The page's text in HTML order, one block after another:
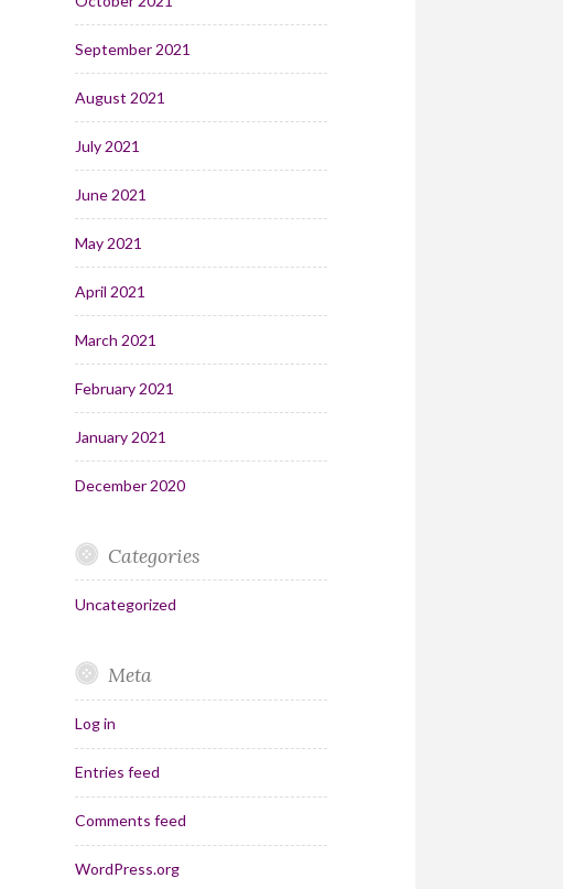
September 2021
August 2021
July 2021
June 2021
May 2021
April 2021
March 2021
February 2021
January 2021
December 2020
Categories
Uncategorized
Meta
Log in
Entries feed
Comments feed
WordPress.org